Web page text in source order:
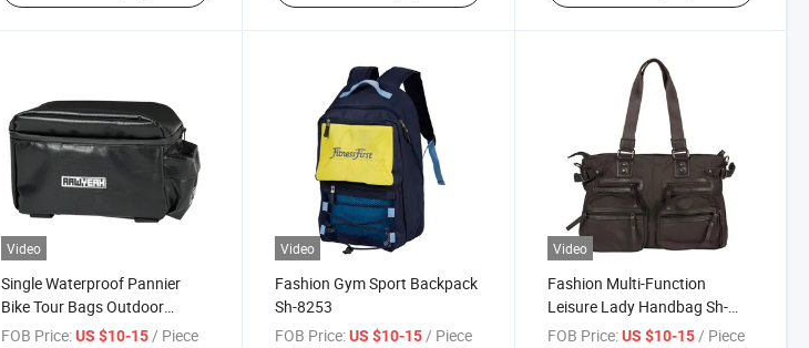
Video
Single Waterproof Pannier
Bike Tour Bags Outdoor
Bicycle Gears Sh-8252
FOB Price: US $10-15/ Piece
Video
Fashion Gym Sport Backpack
Sh-8253
FOB Price: US $10-15/ Piece
Video
Fashion Multi-Function
Leisure Lady Handbag Sh-
8263
FOB Price: US $10-15/ Piece